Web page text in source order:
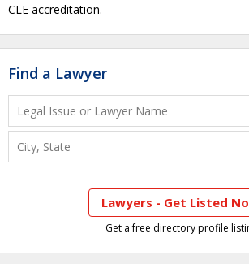
CLE accreditation.
Find a Lawyer
Lawyers - Get Listed
Get a free directory profile